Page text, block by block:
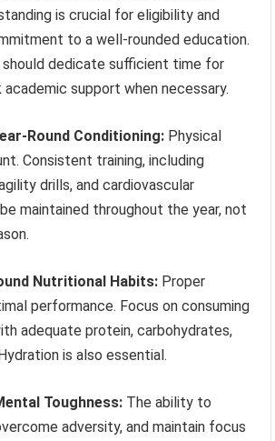
is crucial for eligibility and
to a well-rounded education.
dedicate sufficient time for
support when necessary.
Round Conditioning: Physical
Consistent training, including
drills, and cardiovascular
maintained throughout the year, not
Nutritional Habits: Proper
performance. Focus on consuming
adequate protein, carbohydrates,
is also essential.
Toughness: The ability to
adversity, and maintain focus